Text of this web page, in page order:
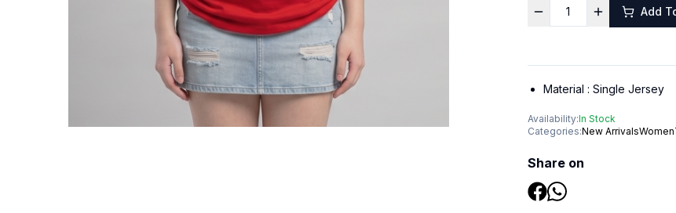
Add
Material : Single Jersey
Availability:In Stock
Categories:New ArrivalsWomen
Share on